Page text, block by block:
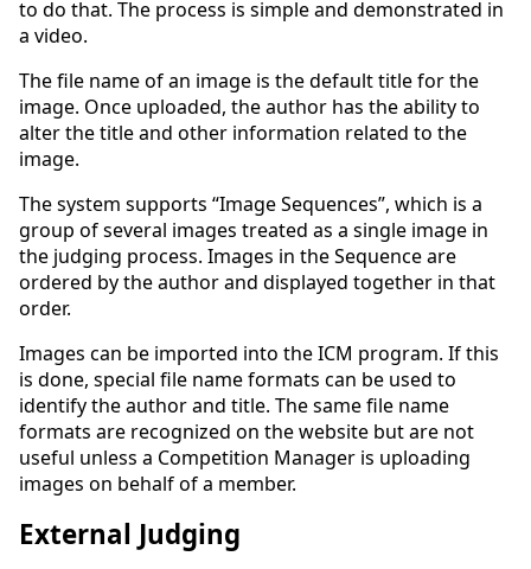
to do that. The process is simple and demonstrated in
a video.
The file name of an image is the default title for the
image. Once uploaded, the author has the ability to
alter the title and other information related to the
image.
The system supports “Image Sequences”, which is a
group of several images treated as a single image in
the judging process. Images in the Sequence are
ordered by the author and displayed together in that
order.
Images can be imported into the ICM program. If this
is done, special file name formats can be used to
identify the author and title. The same file name
formats are recognized on the website but are not
useful unless a Competition Manager is uploading
images on behalf of a member.
External Judging